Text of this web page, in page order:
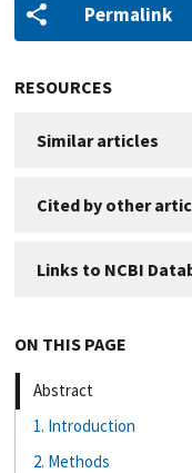
Permalink
RESOURCES
Similar articles
Cited by other
Links to NCBI
ON THIS PAGE
Abstract
1. Introduction
2. Methods